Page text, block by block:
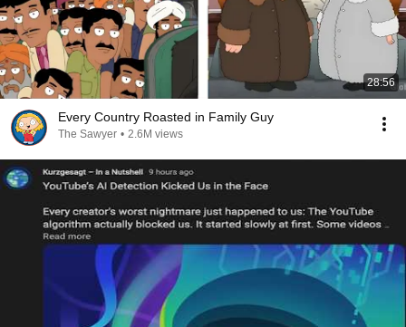
28:56
Every Country Roasted in Family Guy
The Sawyer • 2.6M views